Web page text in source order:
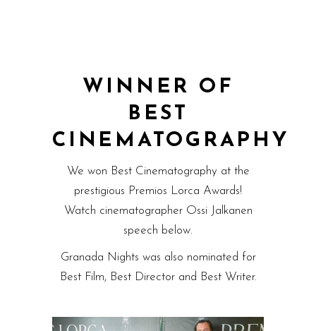
WINNER OF
BEST
CINEMATOGRAPHY
We won Best Cinematography at the
prestigious Premios Lorca Awards!
Watch cinematographer Ossi Jalkanen
speech below.
Granada Nights was also nominated for
Best Film, Best Director and Best Writer.